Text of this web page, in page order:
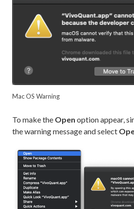
Mac OS Warning
To make the Open option appear,
the warning message and select